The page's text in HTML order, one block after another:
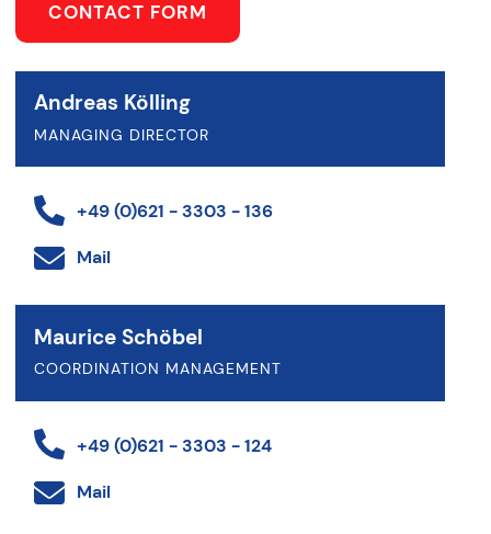
CONTACT FORM
Andreas Kölling
MANAGING DIRECTOR
+49 (0)621 - 3303 - 136
Mail
Maurice Schöbel
COORDINATION MANAGEMENT
+49 (0)621 - 3303 - 124
Mail